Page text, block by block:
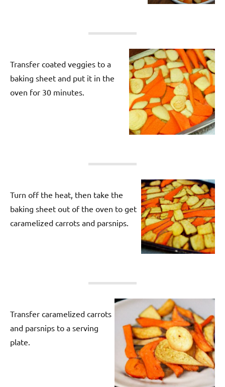
Transfer coated veggies to a
baking sheet and put it in the
oven for 30 minutes.
Turn off the heat, then take the
baking sheet out of the oven to get
caramelized carrots and parsnips.
Transfer caramelized carrots
and parsnips to a serving
plate.